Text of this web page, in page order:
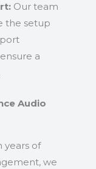
Our team
the setup
a
Audio
years of
we